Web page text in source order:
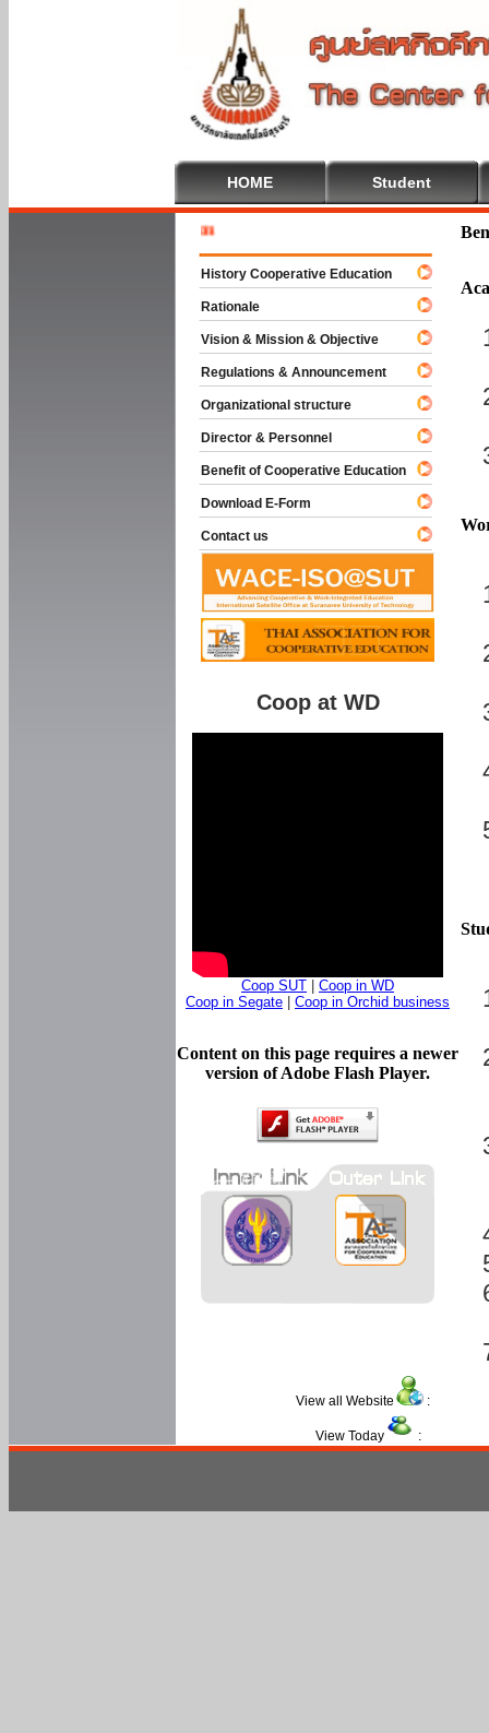
HOME Student
History Cooperative Education
Rationale
Vision & Mission & Objective
Regulations & Announcement
Organizational structure
Director & Personnel
Benefit of Cooperative Education
Download E-Form
Contact us
Coop at WD
Coop SUT
Coop in WD
Coop in Segate
Coop in Orchid business
Content on this page requires a newer
version of Adobe Flash Player.
View all Website :
View Today :